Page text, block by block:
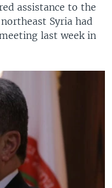
assistance to the
Syria had
last week in